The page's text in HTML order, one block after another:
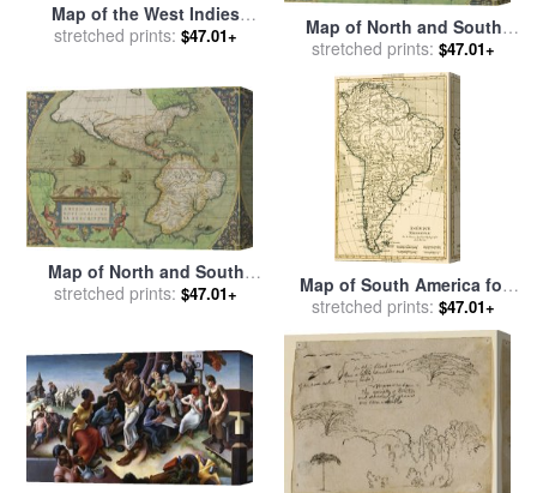
Map of the West Indies
Florida and South America
stretched prints: $47.01+
Map of North and South
America for salebyAbraham
Ortelius
stretched prints: $47.01+
Map of North and South
America for salebyAbraham
stretched prints: $47.01+
Map of South America for
salebyGuillaume Raynal
stretched prints: $47.01+